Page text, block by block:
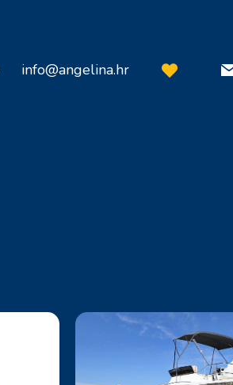
info@angelina.hr